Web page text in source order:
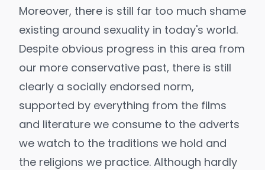
Moreover, there is still far too much shame
existing around sexuality in today's world.
Despite obvious progress in this area from
our more conservative past, there is still
clearly a socially endorsed norm,
supported by everything from the films
and literature we consume to the adverts
we watch to the traditions we hold and
the religions we practice. Although hardly